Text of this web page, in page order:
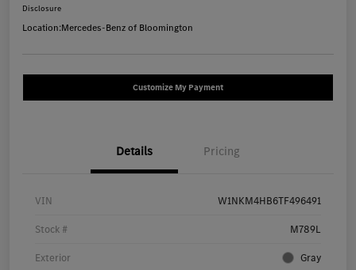
Disclosure
Location:Mercedes-Benz of Bloomington
Customize My Payment
Details Pricing
VIN W1NKM4HB6TF496491
Stock # M789L
Exterior Gray